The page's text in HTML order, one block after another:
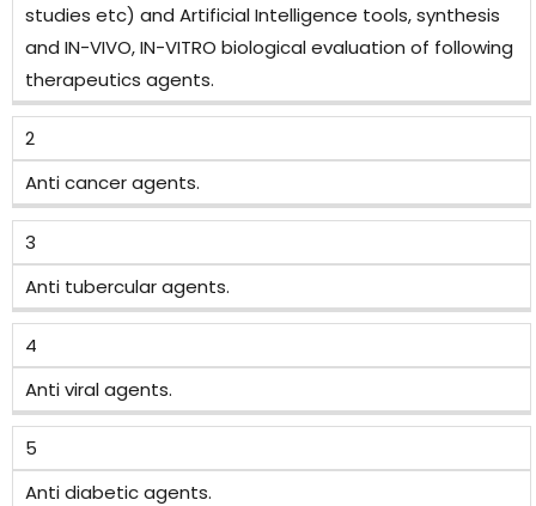
studies etc) and Artificial Intelligence tools, synthesis
and IN-VIVO, IN-VITRO biological evaluation of following
therapeutics agents.
2
Anti cancer agents.
3
Anti tubercular agents.
4
Anti viral agents.
5
Anti diabetic agents.